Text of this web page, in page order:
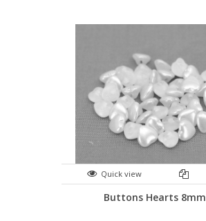
Quick view
Buttons Hearts 8mm